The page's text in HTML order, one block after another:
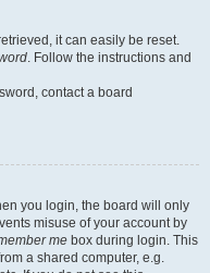
it can easily be reset.
. Follow the instructions and
contact a board
you login, the board will only
misuse of your account by
me box during login. This
a shared computer, e.g.